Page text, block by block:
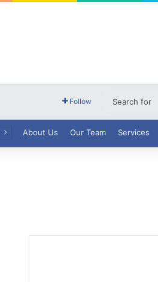
Follow
About Us Our Team Services